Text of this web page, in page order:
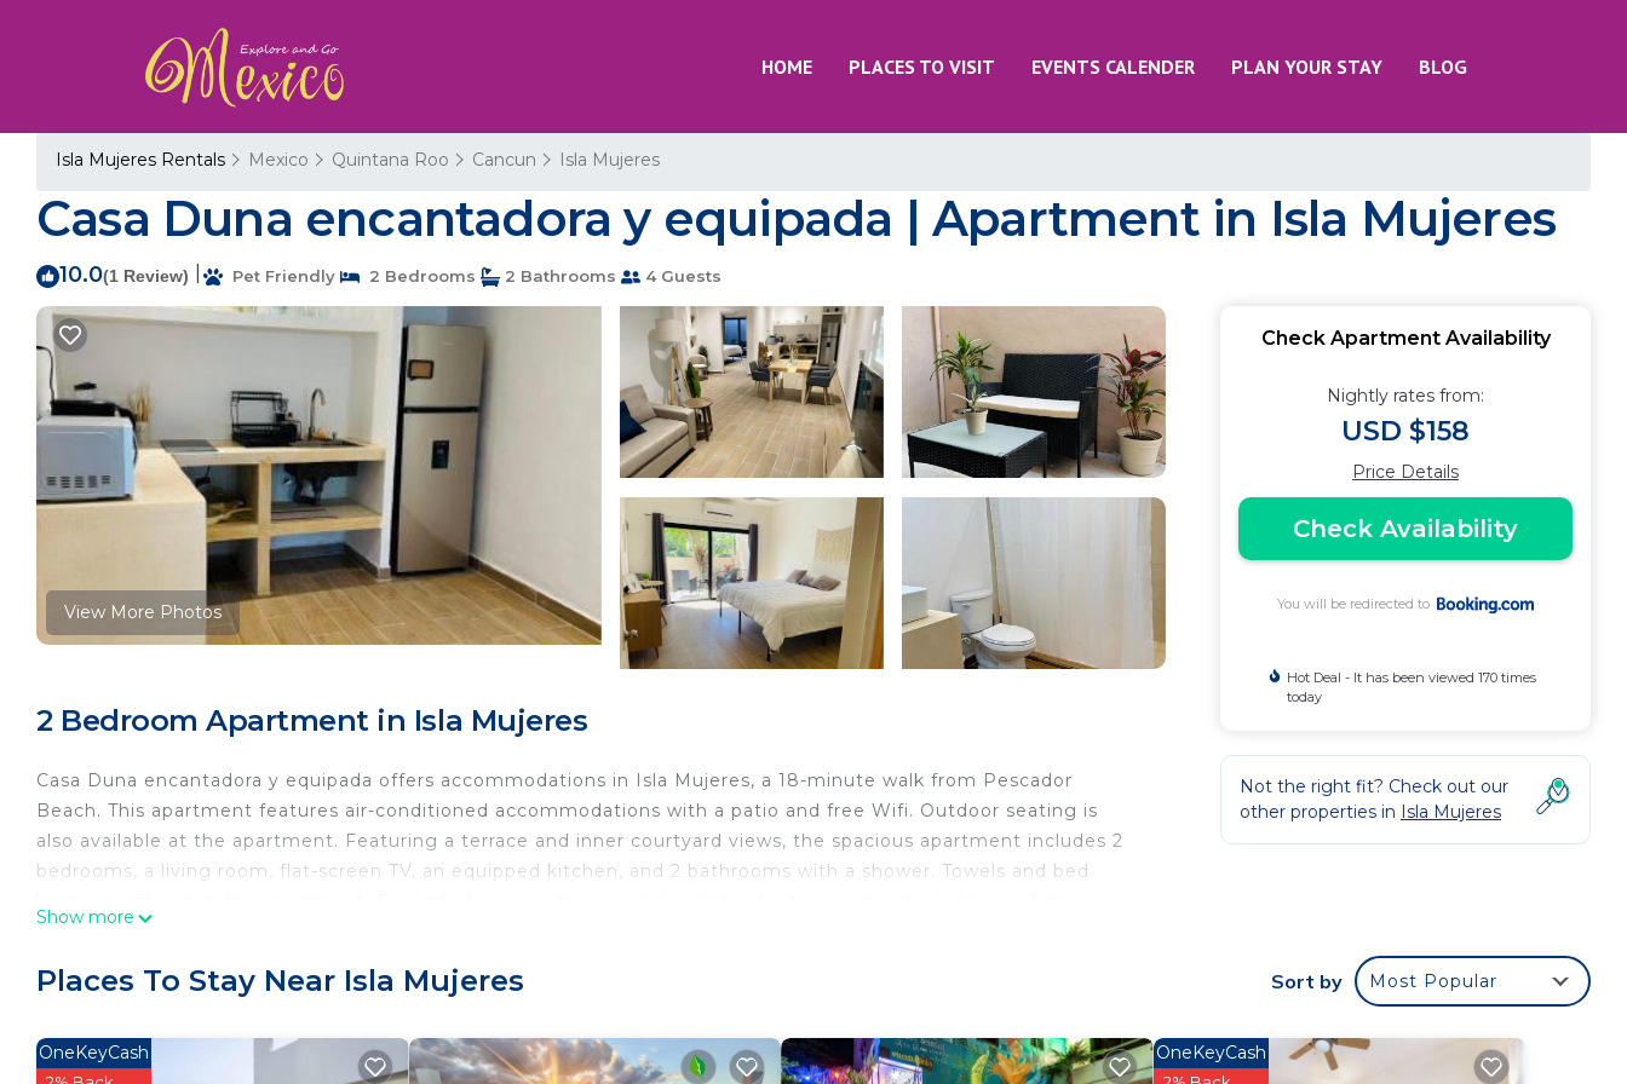
HOME PLACES TO VISIT EVENTS CALENDER PLAN YOUR STAY BLOG
Isla Mujeres Rentals Mexico Quintana Roo Cancun Isla Mujeres
Casa Duna encantadora y equipada | Apartment in Isla Mujeres
10.0(1 Review) Pet Friendly 2 Bedrooms 2 Bathrooms 4 Guests
View More Photos
2 Bedroom Apartment in Isla Mujeres
Casa Duna encantadora y equipada offers accommodations in Isla Mujeres, a 18-minute walk from Pescador
Beach. This apartment features air-conditioned accommodations with a patio and free Wifi. Outdoor seating is
also available at the apartment. Featuring a terrace and inner courtyard views, the spacious apartment includes 2
bedrooms, a living room, flat-screen TV, an equipped kitchen, and 2 bathrooms with a shower. Towels and bed
Casa Duna encantadora y equipada is located in Isla Mujeres.
your comfort. These amenities include: Balcony/Terrace, Security/Safety, Guest Services, and several others. This
is a good star rated property and has over 1 review with the average score of 10 . Coming to Isla Mujeres and
Show more
Check Apartment Availability
Nightly rates from:
USD $158
Price Details
Check Availability
You will be redirected to
Hot Deal - It has been viewed 170 times
today
Not the right fit? Check out our
other properties in Isla Mujeres
Places To Stay Near Isla Mujeres Sort by Most Popular
OneKeyCash OneKeyCash